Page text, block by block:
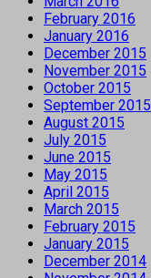
February 2016
January 2016
December 2015
November 2015
October 2015
September 2015
August 2015
July 2015
June 2015
May 2015
April 2015
March 2015
February 2015
January 2015
December 2014